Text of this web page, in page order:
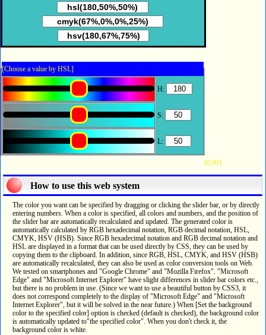
[Choose a value by HSL]
H:
S:
L:
01001
How to use this web system
The color you want can be specified by dragging or clicking the slider bar, or by directly
entering numbers. When a color is specified, all colors and numbers, and the position of
the slider bar are automatically recalculated and updated. The generated color is
automatically calculated by RGB hexadecimal notation, RGB decimal notation, HSL,
CMYK, HSV (HSB). Since RGB hexadecimal notation and RGB decimal notation and
HSL are displayed in a format that can be used directly by CSS, they can be used by
copying them to the clipboard. In addition, since RGB, HSL, CMYK, and HSV (HSB)
are automatically recalculated, they can also be used as color conversion tools on Web.
We tested on smartphones and "Google Chrome" and "Mozilla Firefox". "Microsoft
Edge" and "Microsoft Internet Explorer" have slight differences in slider bar colors etc.,
but there is no problem in use. (Since we want to use a beautiful button by CSS3, it
does not correspond completely to the display of "Microsoft Edge" and "Microsoft
Internet Explorer", but it will be solved in the near future.) When [Set the background
color to the specified color] option is checked (default is checked), the background color
is automatically updated to"the specified color". When you don't check it, the
background color is white.